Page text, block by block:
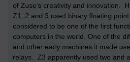
of Zuse’s creativity and innovation.
Z1, 2 and 3 used binary floating
considered to be one of the first
computers in the world. One of the
and other early machines it made
relays. Z3 apparently used two and